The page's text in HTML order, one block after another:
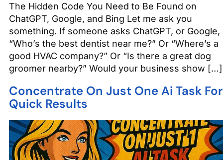
The Hidden Code You Need to Be Found on
ChatGPT, Google, and Bing Let me ask you
something. If someone asks ChatGPT, or Google,
“Who’s the best dentist near me?” Or “Where’s a
good HVAC company?” Or “Is there a great dog
groomer nearby?” Would your business show […]
Concentrate On Just One Ai Task For
Quick Results